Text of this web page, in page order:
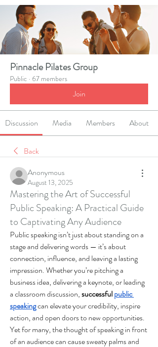
Pinnacle Pilates Group
Public · 67 members
Join
Discussion Media Members About
Back
Anonymous
August 13, 2025
Mastering the Art of Successful
Public Speaking: A Practical Guide
to Captivating Any Audience
Public speaking isn’t just about standing on a
stage and delivering words — it’s about
connection, influence, and leaving a lasting
impression. Whether you’re pitching a
business idea, delivering a keynote, or leading
a classroom discussion, successful public
speaking can elevate your credibility, inspire
action, and open doors to new opportunities.
Yet for many, the thought of speaking in front
of an audience can cause sweaty palms and